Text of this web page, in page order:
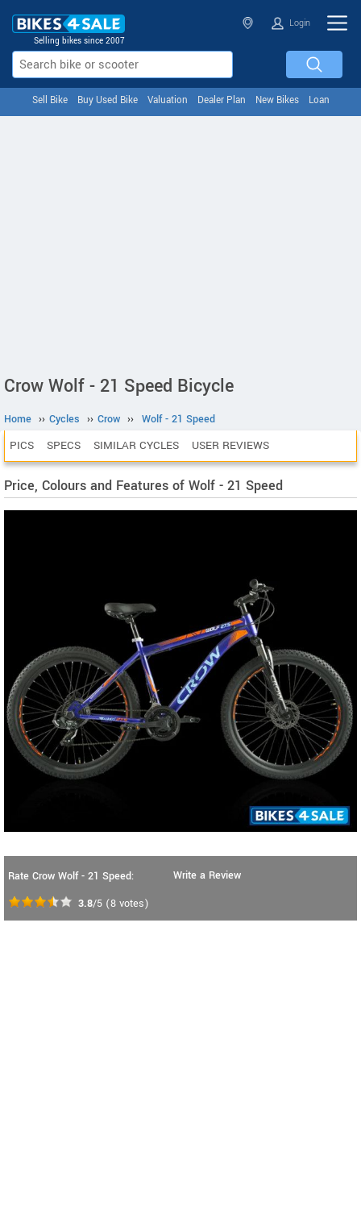
Selling bikes since 2007
Login
Sell Bike Buy Used Bike Valuation Dealer Plan New Bikes Loan
Crow Wolf - 21 Speed Bicycle
Home ›› Cycles ›› Crow ›› Wolf - 21 Speed
PICS SPECS SIMILAR CYCLES USER REVIEWS
Price, Colours and Features of Wolf - 21 Speed
Rate Crow Wolf - 21 Speed:
3.8/5 (8 votes)
Write a Review